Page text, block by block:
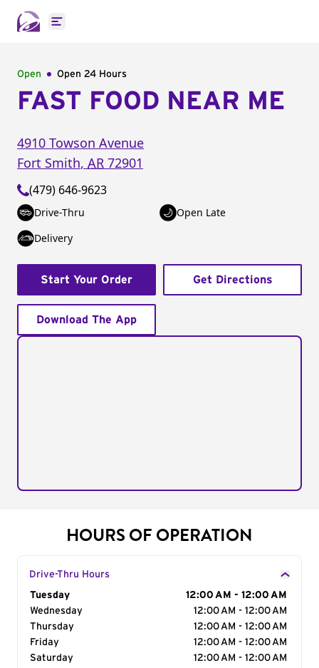
Open main menu
Open Open 24 Hours
FAST FOOD NEAR ME
4910 Towson Avenue
Fort Smith, AR 72901
(479) 646-9623
Drive-Thru
Open Late
Delivery
Start Your Order Get Directions
Download The App
HOURS OF OPERATION
Drive-Thru Hours
Day of the Week
Tuesday
12:00 AM - 12:00 AM
Wednesday
12:00 AM - 12:00 AM
Thursday
12:00 AM - 12:00 AM
Friday
12:00 AM - 12:00 AM
Saturday
12:00 AM - 12:00 AM